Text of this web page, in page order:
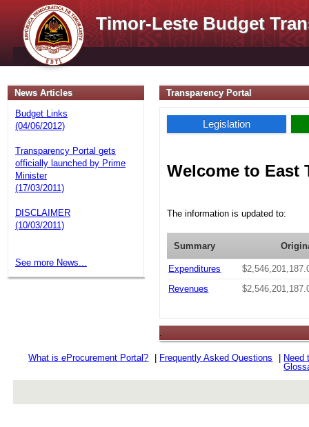
Timor-Leste Budget
News Articles
Budget Links
(04/06/2012)
Transparency Portal gets
officially launched by Prime
Minister
(17/03/2011)
DISCLAIMER
(10/03/2011)
See more News...
Transparency Portal
Legislation
Welcome to East
The information is updated to:
Summary
Expenditures
Revenues
.
What iseProcurement Portal? Frequently Asked Questions
Need